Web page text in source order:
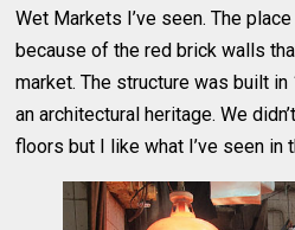
Wet Markets I’ve seen. The
because of the red brick walls
market. The structure was built
an architectural heritage. We
floors but I like what I’ve seen in